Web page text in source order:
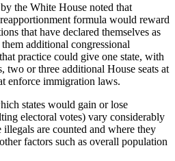
the White House noted that
formula would reward
that have declared themselves as
additional congressional
practice could give one state, with
two or three additional House seats at
enforce immigration laws.
states would gain or lose
electoral votes) vary considerably
are counted and where they
factors such as overall population